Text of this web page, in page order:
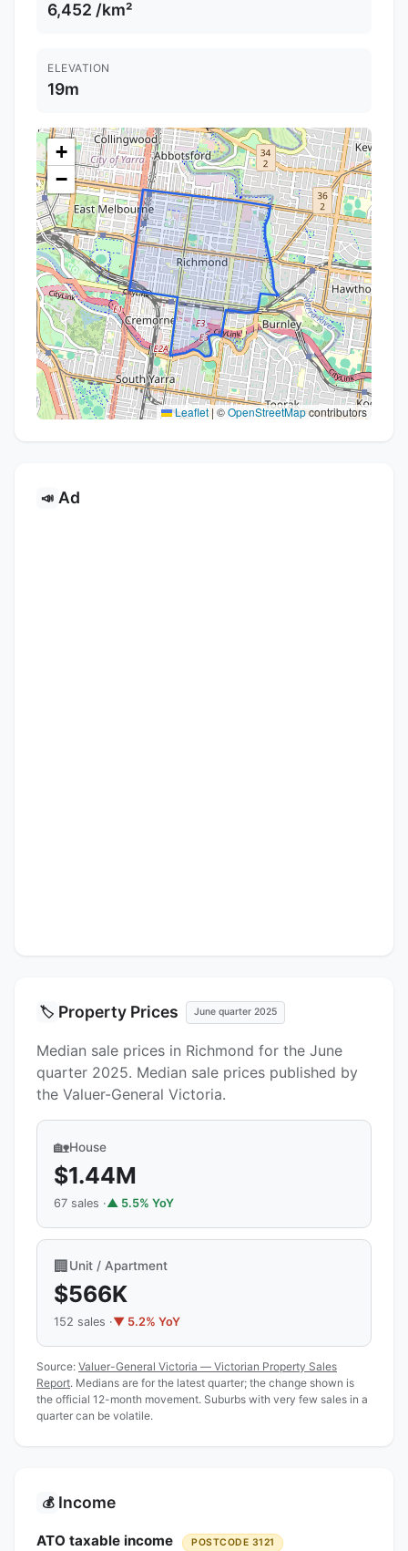
6,452 /km²
ELEVATION
19m
+
−
Leaflet |©OpenStreetMapcontributors
📣 Ad
🏷️ Property Prices June quarter 2025
Median sale prices in Richmond for the June
quarter 2025. Median sale prices published by
the Valuer-General Victoria.
🏡House
$1.44M
67 sales ·▲ 5.5% YoY
🏢Unit / Apartment
$566K
152 sales ·▼ 5.2% YoY
Source: Valuer-General Victoria — Victorian Property Sales
Report. Medians are for the latest quarter; the change shown is
the official 12-month movement. Suburbs with very few sales in a
quarter can be volatile.
💰 Income
ATO taxable income POSTCODE 3121